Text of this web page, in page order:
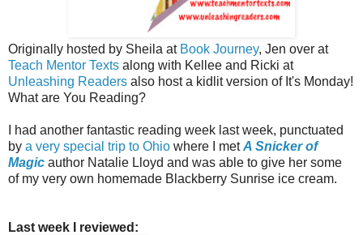
Originally hosted by Sheila at Book Journey, Jen over at
Teach Mentor Texts along with Kellee and Ricki at
Unleashing Readers also host a kidlit version of It's Monday!
What are You Reading?
I had another fantastic reading week last week, punctuated
by a very special trip to Ohio where I metA Snicker of
Magic author Natalie Lloyd and was able to give her some
of my very own homemade Blackberry Sunrise ice cream.
Last week I reviewed: